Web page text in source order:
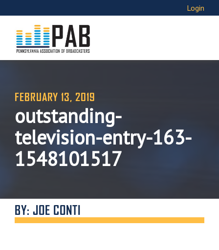
Login
FEBRUARY 13, 2019
outstanding-
television-entry-163-
1548101517
BY: JOE CONTI